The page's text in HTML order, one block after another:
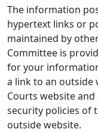
The information
hypertext links or
maintained by
Committee is
for your
a link to an outside
Courts website
security policies of
outside website.